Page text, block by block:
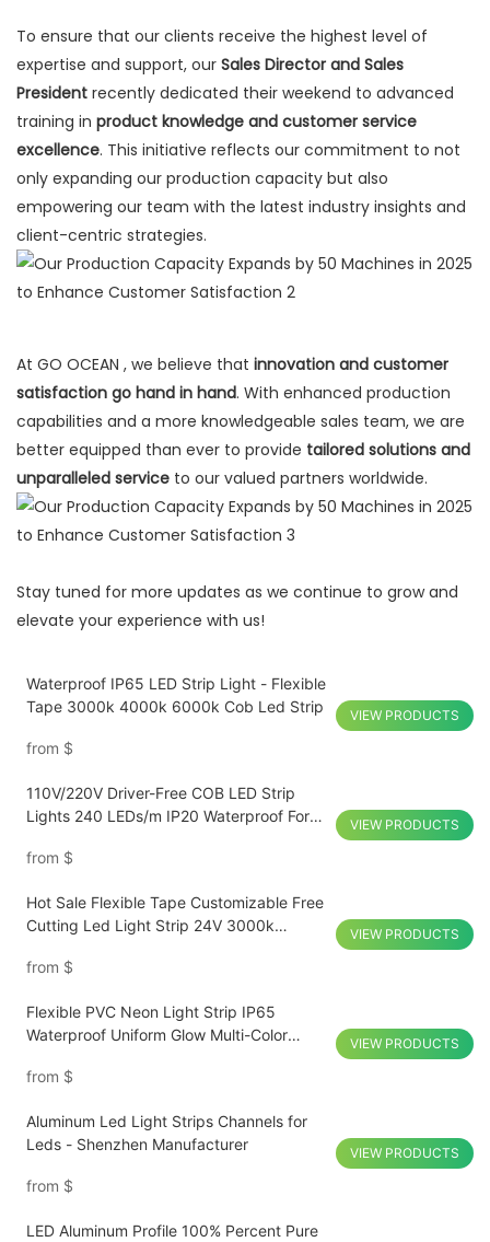
To ensure that our clients receive the highest level of
expertise and support, our Sales Director and Sales
President recently dedicated their weekend to advanced
training in product knowledge and customer service
excellence. This initiative reflects our commitment to not
only expanding our production capacity but also
empowering our team with the latest industry insights and
client-centric strategies.
At GO OCEAN , we believe that innovation and customer
satisfaction go hand in hand. With enhanced production
capabilities and a more knowledgeable sales team, we are
better equipped than ever to provide tailored solutions and
unparalleled service to our valued partners worldwide.
Stay tuned for more updates as we continue to grow and
elevate your experience with us!
Waterproof IP65 LED Strip Light - Flexible
Tape 3000k 4000k 6000k Cob Led Strip
from $
VIEW PRODUCTS
110V/220V Driver-Free COB LED Strip
Lights 240 LEDs/m IP20 Waterproof For
from $
VIEW PRODUCTS
Hot Sale Flexible Tape Customizable Free
Cutting Led Light Strip 24V 3000k
from $
VIEW PRODUCTS
Flexible PVC Neon Light Strip IP65
Waterproof Uniform Glow Multi-Color
from $
VIEW PRODUCTS
Aluminum Led Light Strips Channels for
Leds - Shenzhen Manufacturer
from $
VIEW PRODUCTS
LED Aluminum Profile 100% Percent Pure